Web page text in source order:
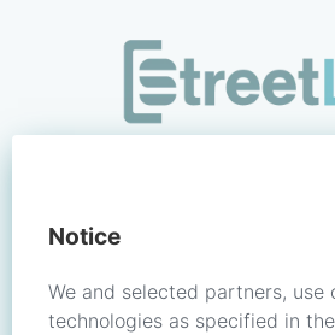
Notice
We and selected partners, use
technologies as specified in the